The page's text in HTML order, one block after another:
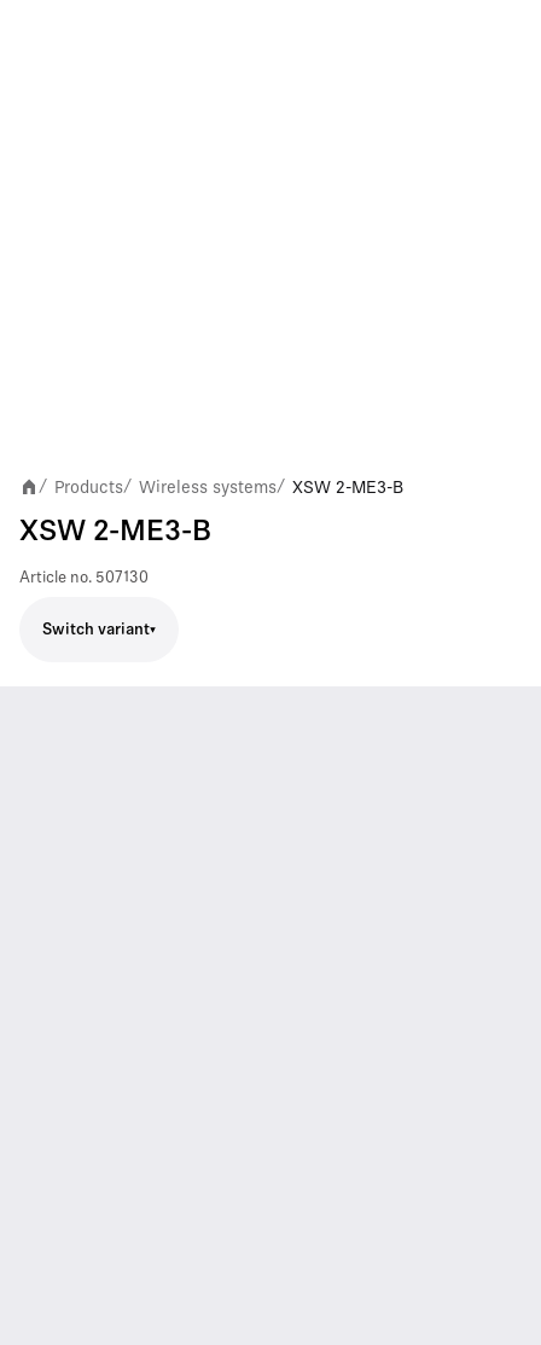
/ Products/ Wireless systems/ XSW 2-ME3-B
XSW 2-ME3-B
Article no. 507130
Switch variant